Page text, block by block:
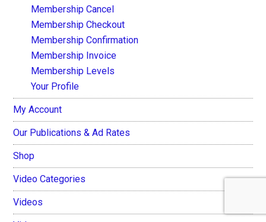
Membership Cancel
Membership Checkout
Membership Confirmation
Membership Invoice
Membership Levels
Your Profile
My Account
Our Publications & Ad Rates
Shop
Video Categories
Videos